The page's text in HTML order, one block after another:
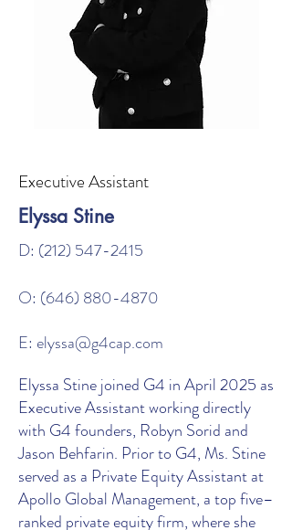
Executive Assistant
Elyssa Stine
D: (212) 547-2415
O: (646) 880-4870
E: elyssa@g4cap.com
Elyssa Stine joined G4 in April 2025 as
Executive Assistant working directly
with G4 founders, Robyn Sorid and
Jason Behfarin. Prior to G4, Ms. Stine
served as a Private Equity Assistant at
Apollo Global Management, a top five–
ranked private equity firm, where she